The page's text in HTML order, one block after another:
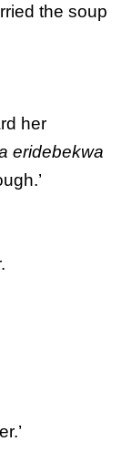
the soup
her
eridebekwa